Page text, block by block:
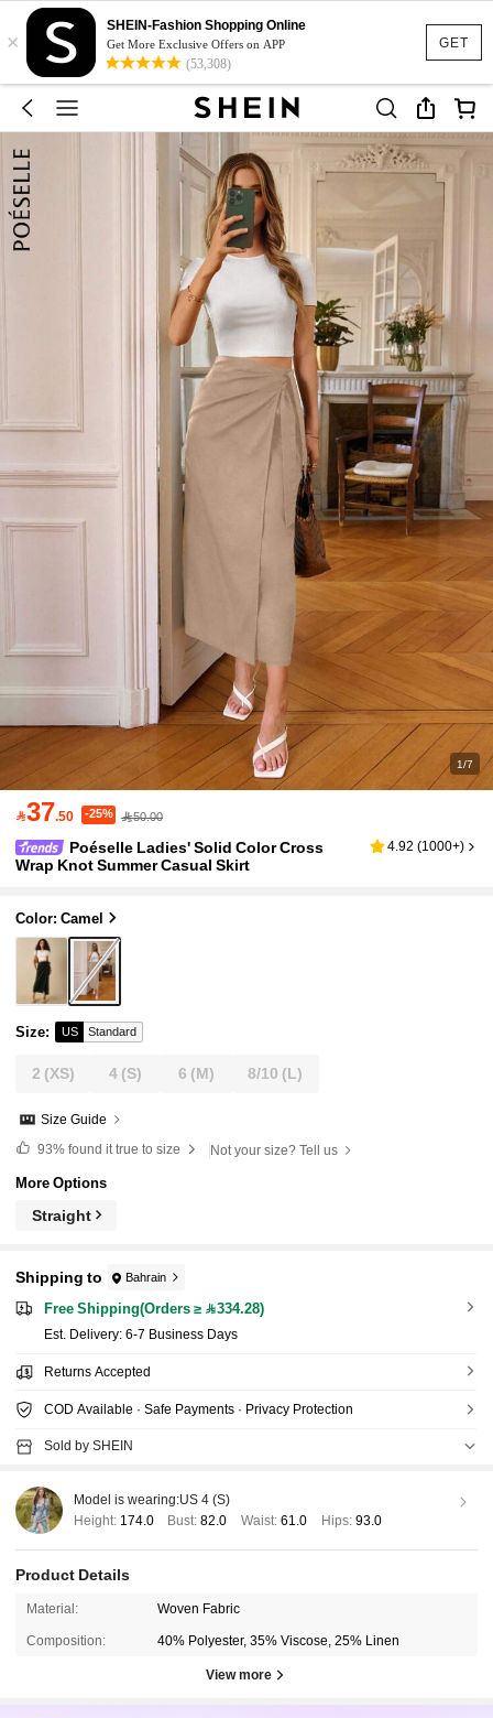
GET
×
SHEIN-Fashion Shopping Online
Get More Exclusive Offers on APP
(53,308)
1/7
37.50 -25% 50.00
Poéselle Ladies' Solid Color Cross
Wrap Knot Summer Casual Skirt
4.92 (1000+)
Color: Camel
Size: US Standard
2 (XS) 4 (S) 6 (M) 8/10 (L)
Size Guide
93%found it true to size Not your size? Tell us
More Options
Straight
Shipping to Bahrain
Free Shipping(Orders ≥ 334.28)
​Est. Delivery: 6-7 Business Days
Returns Accepted
COD Available · Safe Payments · Privacy Protection
Sold by SHEIN
Model is wearing:US 4 (S)
Height: 174.0 Bust:82.0 Waist: 61.0 Hips: 93.0
Product Details
Material: Woven Fabric
Composition: 40% Polyester, 35% Viscose, 25% Linen
View more